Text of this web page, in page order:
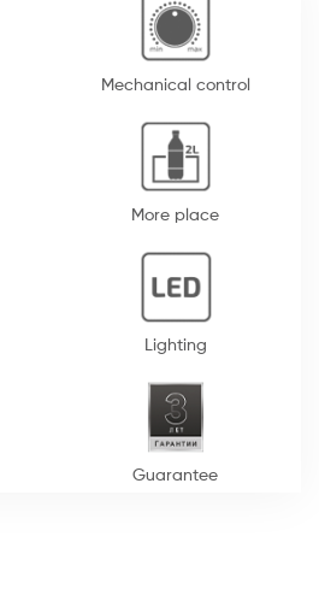
Mechanical control
More place
Lighting
Guarantee